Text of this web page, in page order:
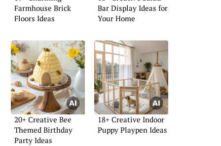
Farmhouse Brick
Floors Ideas
Bar Display Ideas for
Your Home
20+ Creative Bee
Themed Birthday
Party Ideas
18+ Creative Indoor
Puppy Playpen Ideas